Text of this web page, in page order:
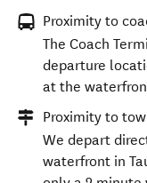
Proximity to
The Coach
departure
at the
Proximity to
We depart
waterfront in